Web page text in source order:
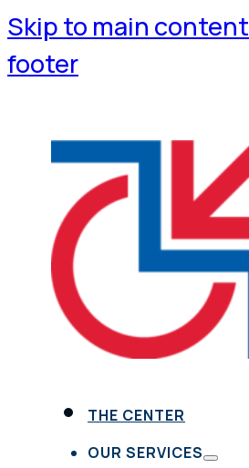
Skip to main content
footer
THE CENTER
OUR SERVICES